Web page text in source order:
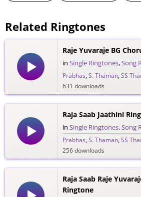
Related Ringtones
Raje Yuvaraje BG
in Single Ringtones,Song
Prabhas,S. Thaman,SS
631 downloads
Raja Saab Jaathini
in Single Ringtones,Song
Prabhas,S. Thaman,SS
256 downloads
Raja Saab Raje
Ringtone